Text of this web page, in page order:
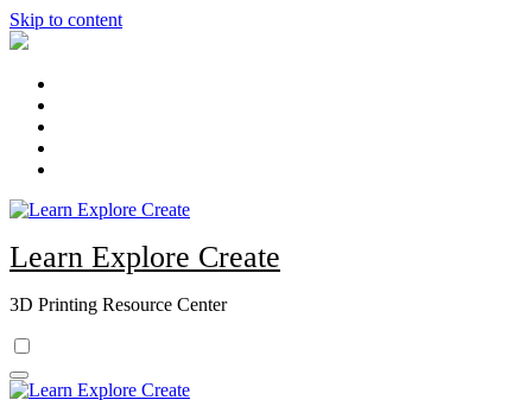
Skip to content
Learn Explore Create
3D Printing Resource Center